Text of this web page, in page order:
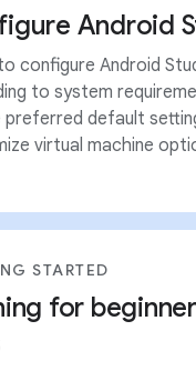
Android
configure Android
to system
default
virtual machine
STARTED
for